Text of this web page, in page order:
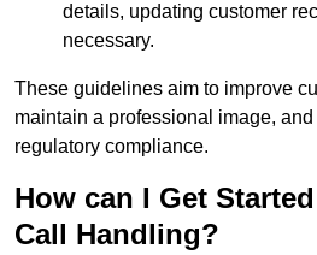
details, updating customer
necessary.
These guidelines aim to improve
maintain a professional image,
regulatory compliance.
How can I Get
Call Handling?